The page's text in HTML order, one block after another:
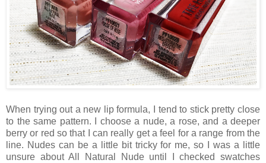
When trying out a new lip formula, I tend to stick pretty close
to the same pattern. I choose a nude, a rose, and a deeper
berry or red so that I can really get a feel for a range from the
line. Nudes can be a little bit tricky for me, so I was a little
unsure about All Natural Nude until I checked swatches